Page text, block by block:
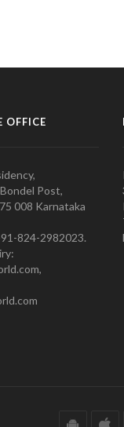
OFFICE
Post,
008 Karnataka
824-2982023.